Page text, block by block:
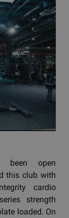
been open
this club with
cardio
strength
loaded. On